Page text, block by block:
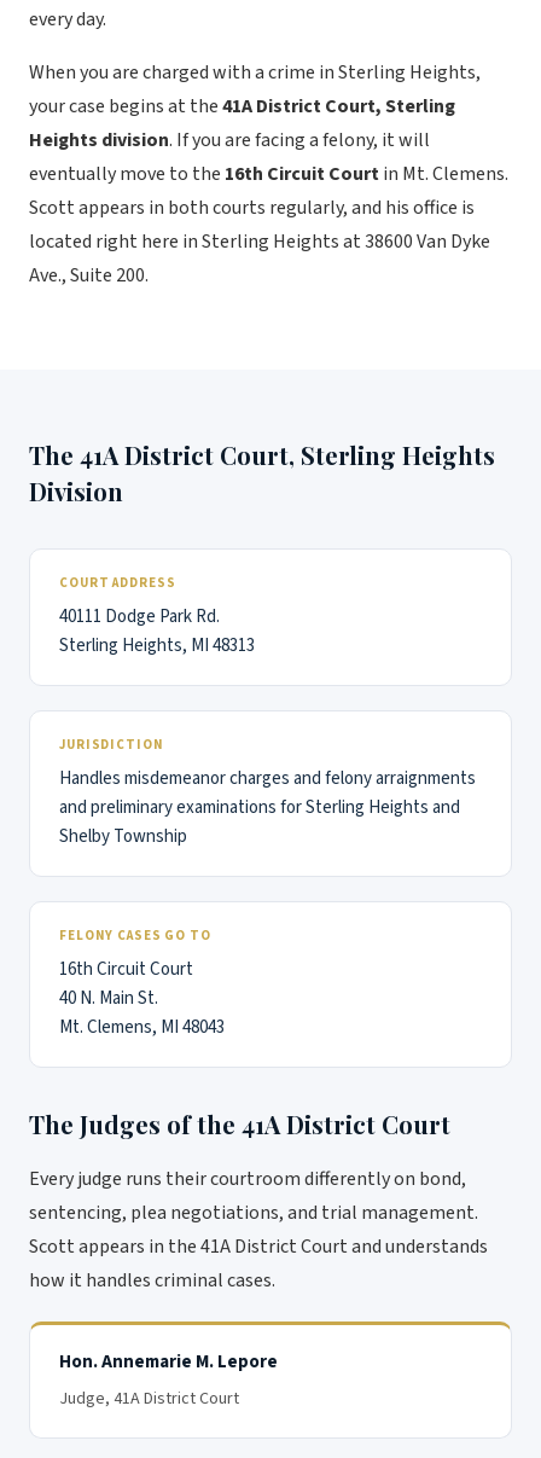
every day.
When you are charged with a crime in Sterling Heights,
your case begins at the41A District Court, Sterling
Heights division. If you are facing a felony, it will
eventually move to the 16th Circuit Courtin Mt. Clemens.
Scott appears in both courts regularly, and his office is
located right here in Sterling Heights at 38600 Van Dyke
Ave., Suite 200.
The 41A District Court, Sterling Heights
Division
COURT ADDRESS
40111 Dodge Park Rd.
Sterling Heights, MI 48313
JURISDICTION
Handles misdemeanor charges and felony arraignments
and preliminary examinations for Sterling Heights and
Shelby Township
FELONY CASES GO TO
16th Circuit Court
40 N. Main St.
Mt. Clemens, MI 48043
The Judges of the 41A District Court
Every judge runs their courtroom differently on bond,
sentencing, plea negotiations, and trial management.
Scott appears in the 41A District Court and understands
how it handles criminal cases.
Hon. Annemarie M. Lepore
Judge, 41A District Court